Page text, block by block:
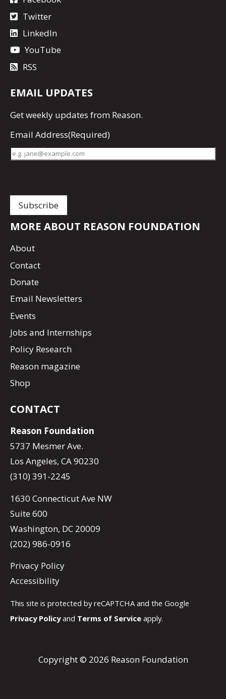
Twitter
LinkedIn
YouTube
RSS
EMAIL UPDATES
Getweekly updates from Reason.
Email Address(Required)
MORE ABOUT REASON FOUNDATION
About
Contact
Donate
Email Newsletters
Events
Jobs and Internships
Policy Research
Reason magazine
Shop
CONTACT
Reason Foundation
5737 Mesmer Ave.
Los Angeles, CA 90230
(310) 391-2245
1630 Connecticut Ave NW
Suite 600
Washington, DC 20009
(202) 986-0916
Privacy Policy
Accessibility
This site is protected by reCAPTCHA and the Google
Privacy Policyand Terms of Service apply.
Copyright © 2026 Reason Foundation